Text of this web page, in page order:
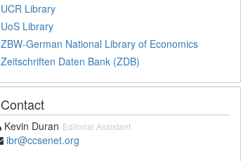
UCR Library
UoS Library
ZBW-German National Library of Economics
Zeitschriften Daten Bank (ZDB)
Contact
Kevin Duran Editorial Assistant
ibr@ccsenet.org